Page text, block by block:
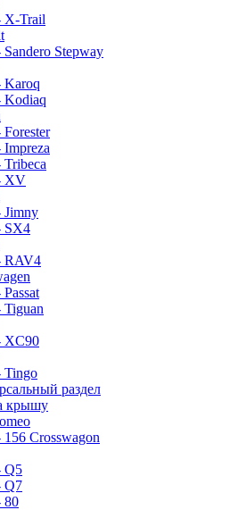
X-Trail
Sandero Stepway
Karoq
Kodiaq
Forester
Impreza
Tribeca
XV
Jimny
SX4
RAV4
Passat
Tiguan
XC90
Tingo
раздел
крышу
156 Crosswagon
Q5
Q7
80